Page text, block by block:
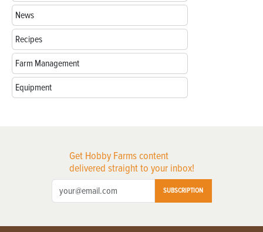
News
Recipes
Farm Management
Equipment
Get Hobby Farms content
delivered straight to your inbox!
SUBSCRIPTION